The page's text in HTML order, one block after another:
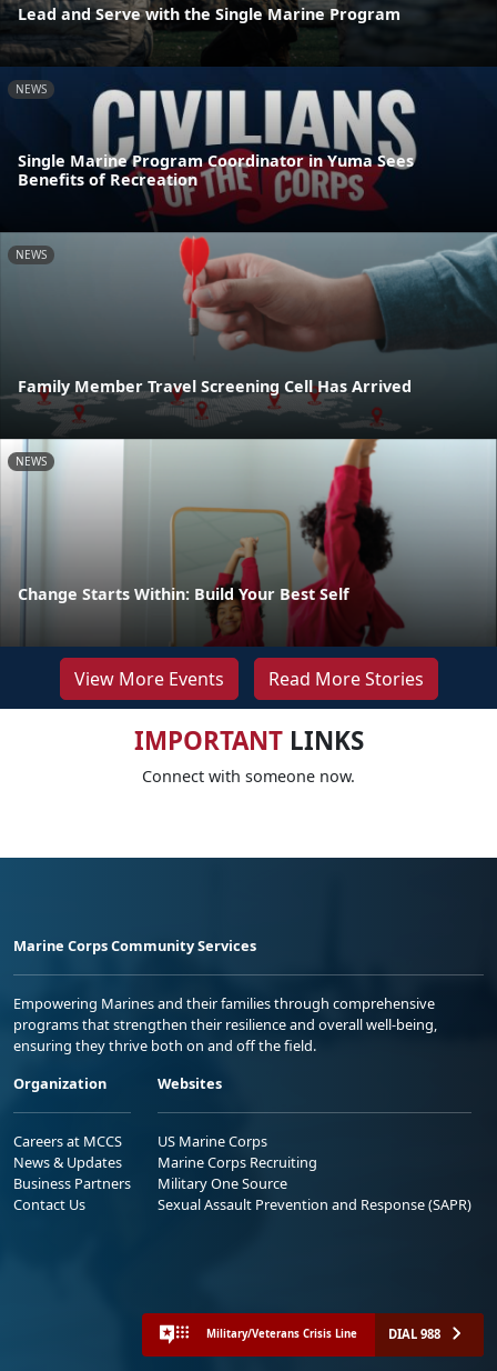
Lead and Serve with the Single Marine Program
NEWS
Single Marine Program Coordinator in Yuma Sees
Benefits of Recreation
NEWS
Family Member Travel Screening Cell Has Arrived
NEWS
Change Starts Within: Build Your Best Self
View More Events Read More Stories
IMPORTANTLINKS
Connect with someone now.
Marine Corps Community Services
Empowering Marines and their families through comprehensive
programs that strengthen their resilience and overall well-being,
ensuring they thrive both on and off the field.
Organization
Careers at MCCS
News & Updates
Business Partners
Contact Us
Websites
US Marine Corps
Marine Corps Recruiting
Military One Source
Sexual Assault Prevention and Response (SAPR)
Military/Veterans Crisis Line DIAL 988